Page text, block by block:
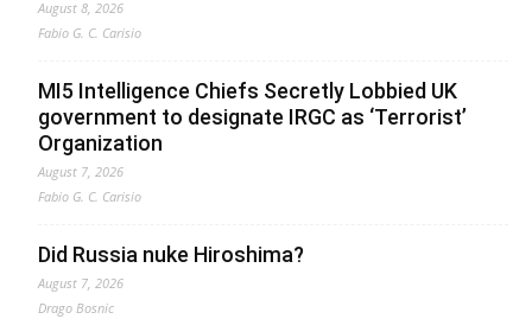
August 8, 2026
Fabio G. C. Carisio
MI5 Intelligence Chiefs Secretly Lobbied UK
government to designate IRGC as ‘Terrorist’
Organization
August 7, 2026
Fabio G. C. Carisio
Did Russia nuke Hiroshima?
August 7, 2026
Drago Bosnic